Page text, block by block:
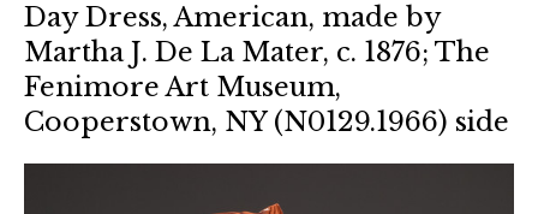
Day Dress, American, made by
Martha J. De La Mater, c. 1876; The
Fenimore Art Museum,
Cooperstown, NY (N0129.1966) side